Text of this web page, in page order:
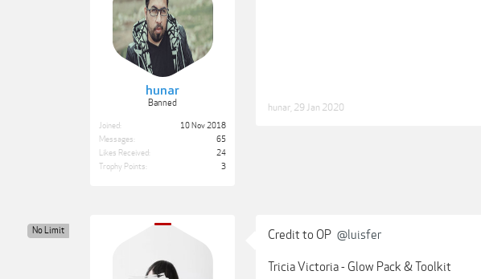
hunar
Banned
Joined:
10 Nov 2018
Messages:
65
Likes Received:
24
Trophy Points:
3
hunar 29 Jan 2020
No Limit Credit to OP @luisfer
Tricia Victoria - Glow Pack & Toolkit